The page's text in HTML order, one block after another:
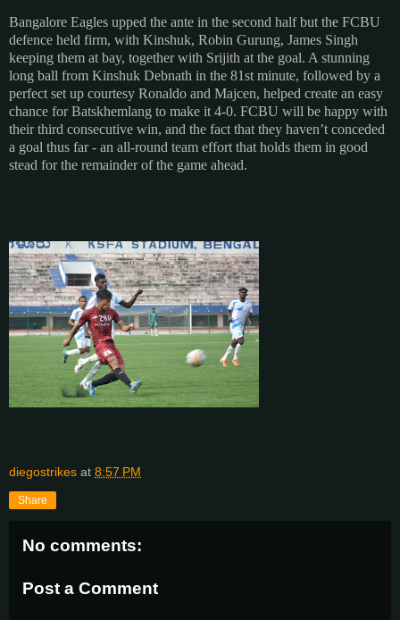
Bangalore Eagles upped the ante in the second half but the FCBU
defence held firm, with Kinshuk, Robin Gurung, James Singh
keeping them at bay, together with Srijith at the goal. A stunning
long ball from Kinshuk Debnath in the 81st minute, followed by a
perfect set up courtesy Ronaldo and Majcen, helped create an easy
chance for Batskhemlang to make it 4-0. FCBU will be happy with
their third consecutive win, and the fact that they haven’t conceded
a goal thus far - an all-round team effort that holds them in good
stead for the remainder of the game ahead.
diegostrikes at 8:57 PM
Share
No comments:
Post a Comment